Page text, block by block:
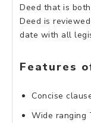
Deed that is
Deed is
date with all
Features
Concise
Wide ranging